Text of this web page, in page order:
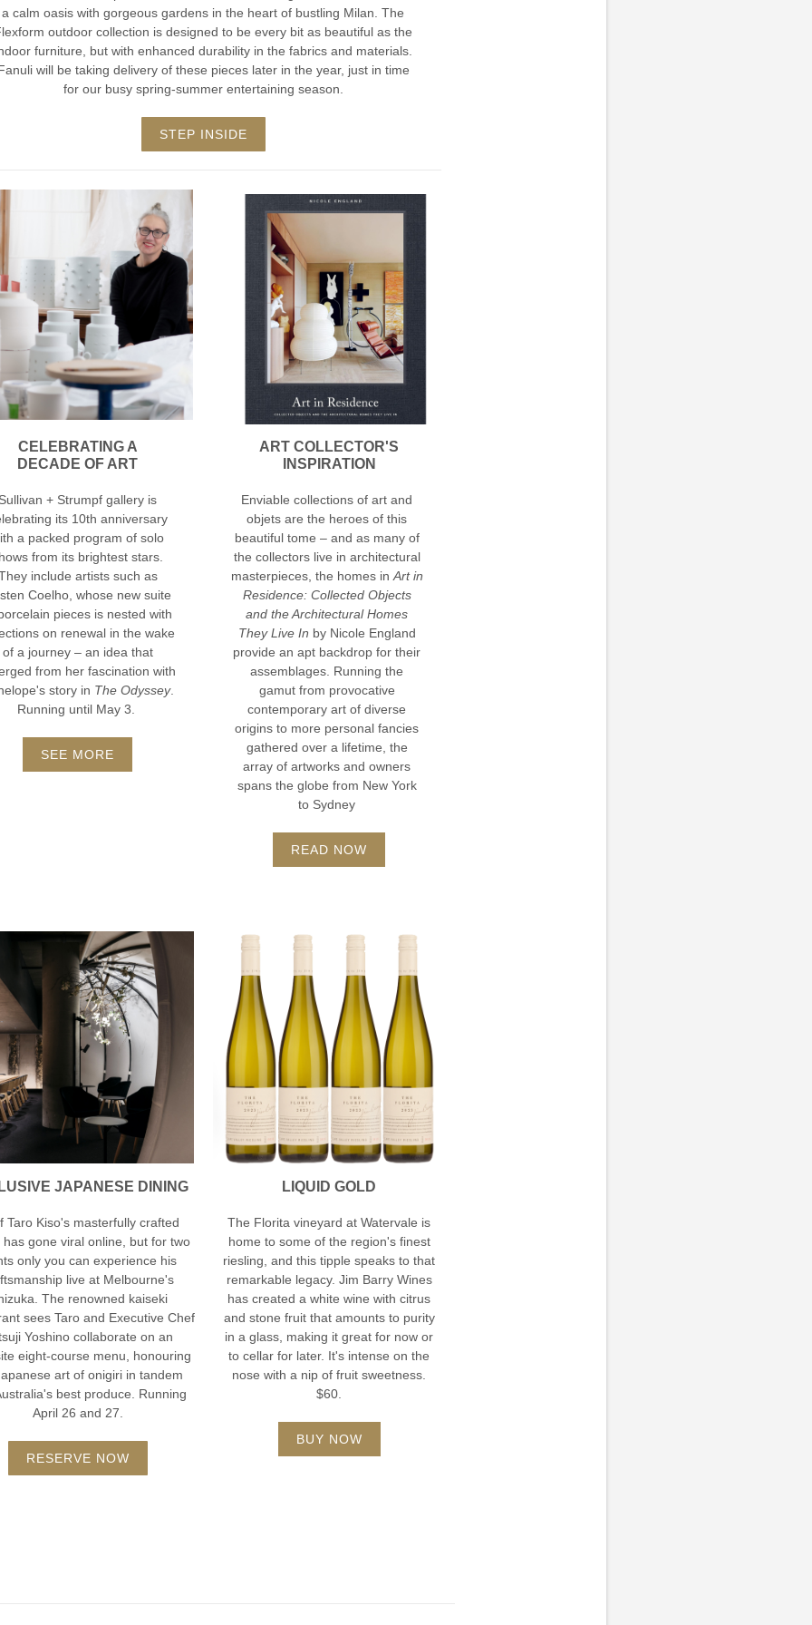
a calm oasis with gorgeous gardens in the heart of bustling Milan. The
outdoor collection is designed to be every bit as beautiful as the
furniture, but with enhanced durability in the fabrics and materials.
will be taking delivery of these pieces later in the year, just in time
for our busy spring-summer entertaining season.
STEP INSIDE
CELEBRATING A
DECADE OF ART
+ Strumpf gallery is
its 10th anniversary
a packed program of solo
from its brightest stars.
include artists such as
Coelho, whose new suite
pieces is nested with
on renewal in the wake
of a journey – an idea that
from her fascination with
story in The Odyssey.
Running until May 3.
SEE MORE
ART COLLECTOR'S
INSPIRATION
Enviable collections of art and
objets are the heroes of this
beautiful tome – and as many of
the collectors live in architectural
masterpieces, the homes in Art in
Residence: Collected Objects
and the Architectural Homes
They Live In by Nicole England
provide an apt backdrop for their
assemblages. Running the
gamut from provocative
contemporary art of diverse
origins to more personal fancies
gathered over a lifetime, the
array of artworks and owners
spans the globe from New York
to Sydney
READ NOW
JAPANESE DINING
Taro Kiso's masterfully crafted
has gone viral online, but for two
only you can experience his
live at Melbourne's
The renowned kaiseki
sees Taro and Executive Chef
Yoshino collaborate on an
eight-course menu, honouring
art of onigiri in tandem
best produce. Running
April 26 and 27.
RESERVE NOW
LIQUID GOLD
The Florita vineyard at Watervale is
home to some of the region's finest
riesling, and this tipple speaks to that
remarkable legacy. Jim Barry Wines
has created a white wine with citrus
and stone fruit that amounts to purity
in a glass, making it great for now or
to cellar for later. It's intense on the
nose with a nip of fruit sweetness.
$60.
BUY NOW